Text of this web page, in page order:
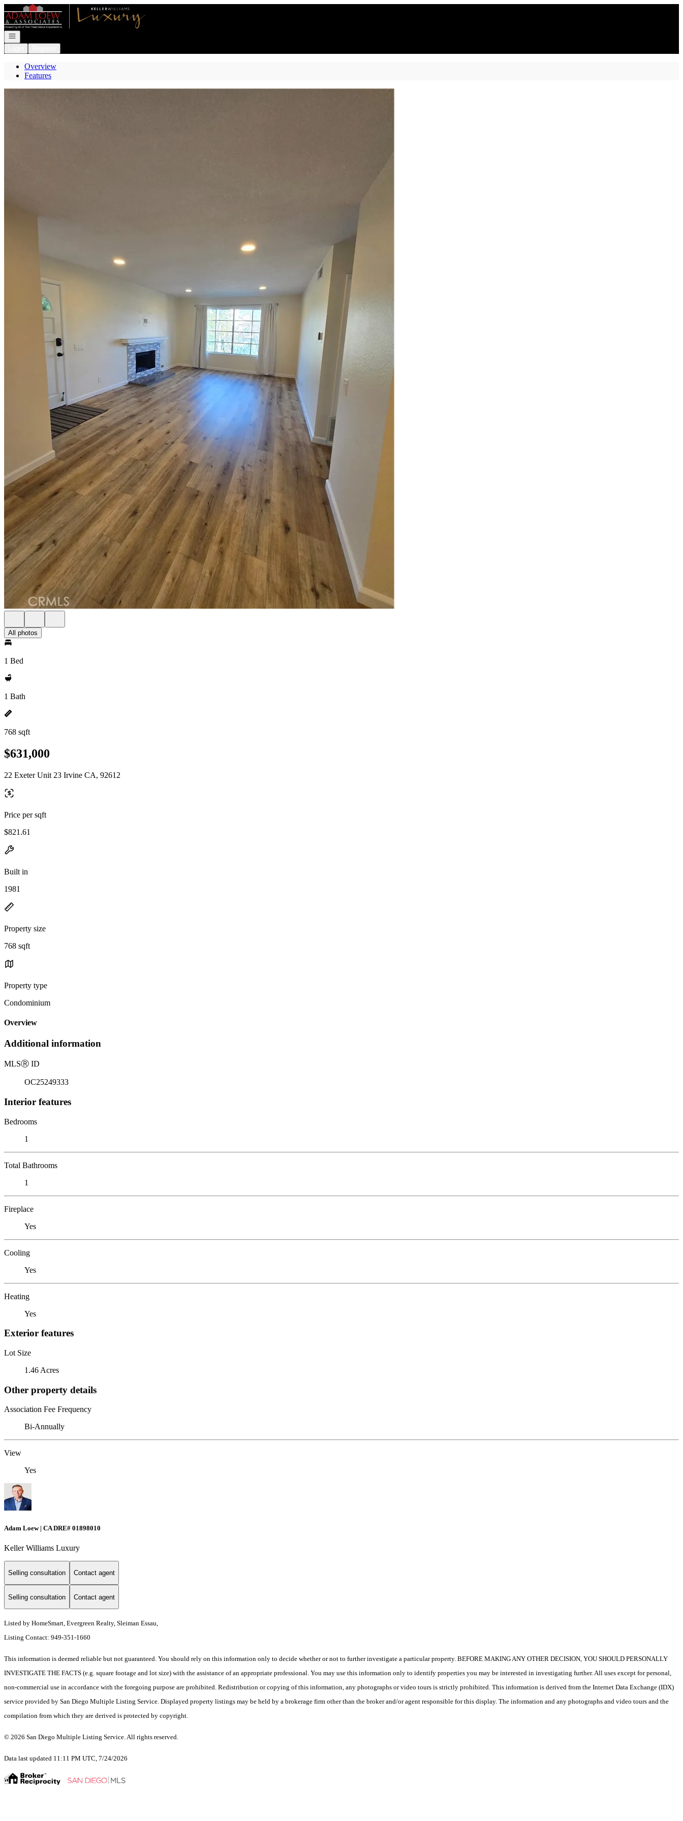
Go to: Homepage
Open navigation
Overview
Features
All photos
1 Bed
1 Bath
768 sqft
$631,000
22 Exeter Unit 23 Irvine CA, 92612
Price per sqft
$821.61
Built in
1981
Property size
768 sqft
Property type
Condominium
Overview
Additional information
MLSⓇ ID
OC25249333
Interior features
Bedrooms
1
Total Bathrooms
1
Fireplace
Yes
Cooling
Yes
Heating
Yes
Exterior features
Lot Size
1.46 Acres
Other property details
Association Fee Frequency
Bi-Annually
View
Yes
Adam Loew | CA DRE# 01898010
Keller Williams Luxury
Selling consultation Contact agent
Selling consultation Contact agent
Listed by HomeSmart, Evergreen Realty, Sleiman Essau,
Listing Contact: 949-351-1660
This information is deemed reliable but not guaranteed. You should rely on this information only to decide whether or not to further investigate a particular property. BEFORE MAKING ANY OTHER DECISION, YOU SHOULD PERSONALLY
INVESTIGATE THE FACTS (e.g. square footage and lot size) with the assistance of an appropriate professional. You may use this information only to identify properties you may be interested in investigating further. All uses except for personal,
non-commercial use in accordance with the foregoing purpose are prohibited. Redistribution or copying of this information, any photographs or video tours is strictly prohibited. This information is derived from the Internet Data Exchange (IDX)
service provided by San Diego Multiple Listing Service. Displayed property listings may be held by a brokerage firm other than the broker and/or agent responsible for this display. The information and any photographs and video tours and the
compilation from which they are derived is protected by copyright.
© 2026 San Diego Multiple Listing Service. All rights reserved.
Data last updated 11:11 PM UTC, 7/24/2026